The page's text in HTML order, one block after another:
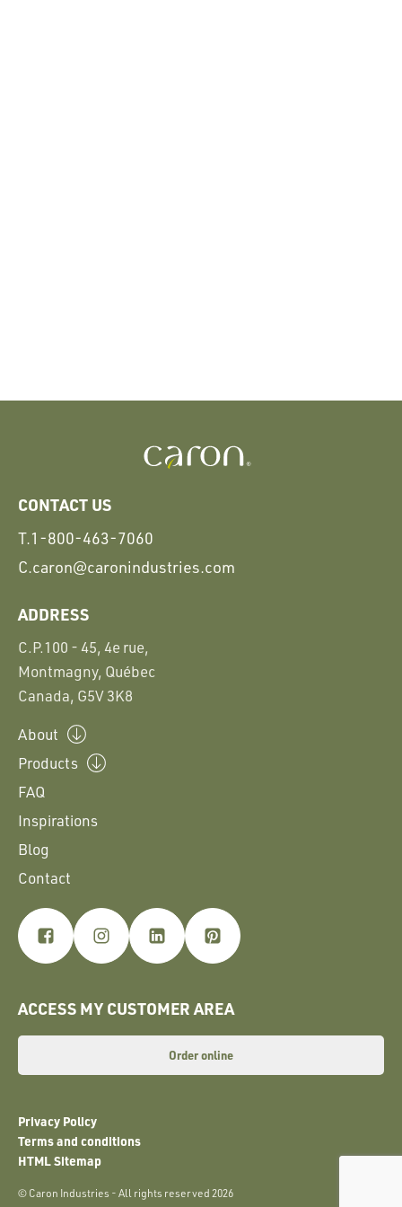
CONTACT US
T.1-800-463-7060
C.caron@caronindustries.com
ADDRESS
C.P.100 - 45, 4e rue,
Montmagny, Québec
Canada, G5V 3K8
About
Products
FAQ
Inspirations
Blog
Contact
ACCESS MY CUSTOMER AREA
Order online
© Caron Industries - All rights reserved 2026
Privacy Policy
Terms and conditions
HTML Sitemap